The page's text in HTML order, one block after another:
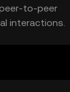
to-peer
interactions.